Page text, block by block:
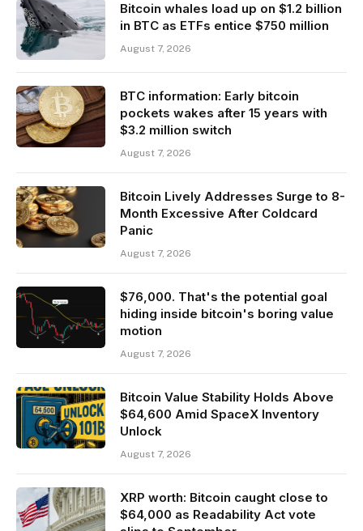
Bitcoin whales load up on $1.2 billion
in BTC as ETFs entice $750 million
August 7, 2026
BTC information: Early bitcoin
pockets wakes after 15 years with
$3.2 million switch
August 7, 2026
Bitcoin Lively Addresses Surge to 8-
Month Excessive After Coldcard
Panic
August 7, 2026
$76,000. That's the potential goal
hiding inside bitcoin's boring value
motion
August 7, 2026
Bitcoin Value Stability Holds Above
$64,600 Amid SpaceX Inventory
Unlock
August 7, 2026
XRP worth: Bitcoin caught close to
$64,000 as Readability Act vote